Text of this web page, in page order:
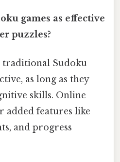
games as effective
puzzles?
traditional Sudoku
as long as they
skills. Online
added features like
and progress